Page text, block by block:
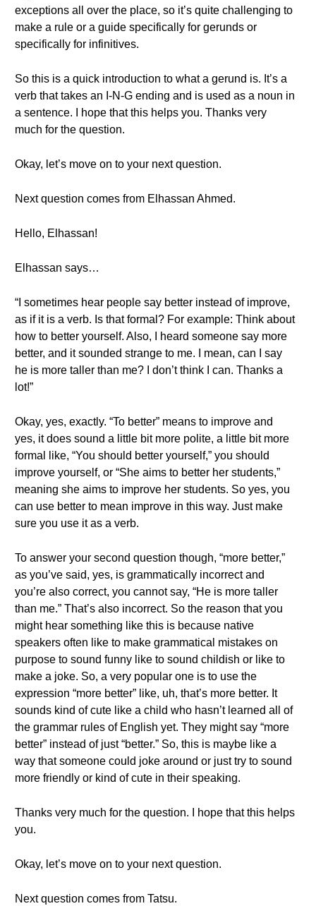
exceptions all over the place, so it’s quite challenging to
make a rule or a guide specifically for gerunds or
specifically for infinitives.
So this is a quick introduction to what a gerund is. It’s a
verb that takes an I-N-G ending and is used as a noun in
a sentence. I hope that this helps you. Thanks very
much for the question.
Okay, let’s move on to your next question.
Next question comes from Elhassan Ahmed.
Hello, Elhassan!
Elhassan says…
“I sometimes hear people say better instead of improve,
as if it is a verb. Is that formal? For example: Think about
how to better yourself. Also, I heard someone say more
better, and it sounded strange to me. I mean, can I say
he is more taller than me? I don’t think I can. Thanks a
lot!”
Okay, yes, exactly. “To better” means to improve and
yes, it does sound a little bit more polite, a little bit more
formal like, “You should better yourself,” you should
improve yourself, or “She aims to better her students,”
meaning she aims to improve her students. So yes, you
can use better to mean improve in this way. Just make
sure you use it as a verb.
To answer your second question though, “more better,”
as you’ve said, yes, is grammatically incorrect and
you’re also correct, you cannot say, “He is more taller
than me.” That’s also incorrect. So the reason that you
might hear something like this is because native
speakers often like to make grammatical mistakes on
purpose to sound funny like to sound childish or like to
make a joke. So, a very popular one is to use the
expression “more better” like, uh, that’s more better. It
sounds kind of cute like a child who hasn’t learned all of
the grammar rules of English yet. They might say “more
better” instead of just “better.” So, this is maybe like a
way that someone could joke around or just try to sound
more friendly or kind of cute in their speaking.
Thanks very much for the question. I hope that this helps
you.
Okay, let’s move on to your next question.
Next question comes from Tatsu.